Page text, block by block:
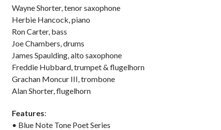
Wayne Shorter, tenor saxophone
Herbie Hancock, piano
Ron Carter, bass
Joe Chambers, drums
James Spaulding, alto saxophone
Freddie Hubbard, trumpet & flugelhorn
Grachan Moncur III, trombone
Alan Shorter, flugelhorn
Features:
• Blue Note Tone Poet Series